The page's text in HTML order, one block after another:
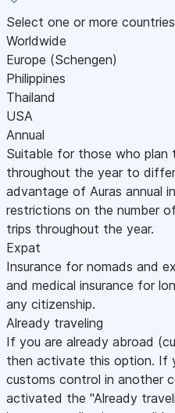
Select one or more countries
Worldwide
Europe (Schengen)
Philippines
Thailand
USA
Annual
Suitable for those who plan
throughout the year to
advantage of Auras annual
restrictions on the number
trips throughout the year.
Expat
Insurance for nomads and
and medical insurance for
any citizenship.
Already traveling
If you are already abroad
then activate this option. If
customs control in another
activated the "Already